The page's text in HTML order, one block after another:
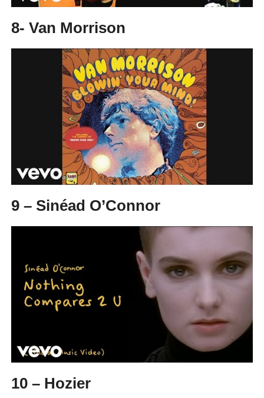
8- Van Morrison
9 – Sinéad O’Connor
10 – Hozier